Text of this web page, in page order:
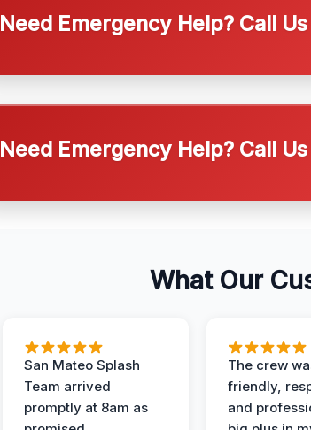
Need Emergency Help? Call
Need Emergency Help? Call
What Our
San Mateo Splash
Team arrived
promptly at 8am as
The crew
friendly,
and